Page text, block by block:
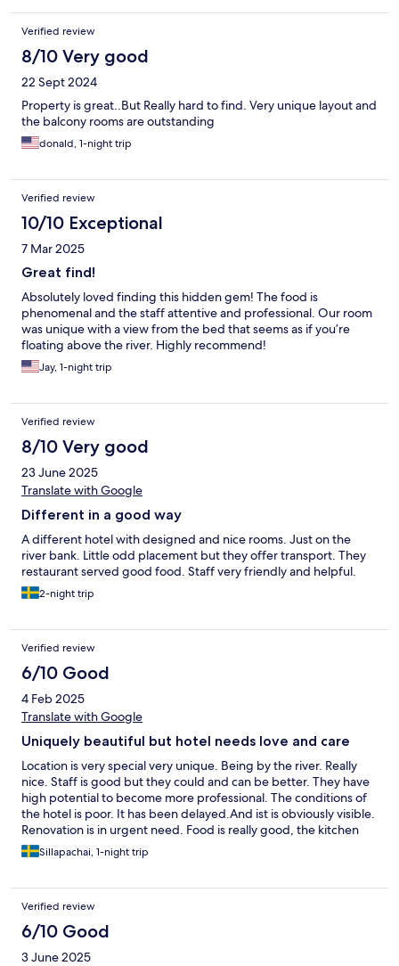
Verified review
8/10 Very good
22 Sept 2024
Property is great..But Really hard to find. Very unique layout and
the balcony rooms are outstanding
donald, 1-night trip
Verified review
10/10 Exceptional
7 Mar 2025
Great find!
Absolutely loved finding this hidden gem! The food is
phenomenal and the staff attentive and professional. Our room
was unique with a view from the bed that seems as if you’re
floating above the river. Highly recommend!
Jay, 1-night trip
Verified review
8/10 Very good
23 June 2025
Translate with Google
Different in a good way
A different hotel with designed and nice rooms. Just on the
river bank. Little odd placement but they offer transport. They
restaurant served good food. Staff very friendly and helpful.
2-night trip
Verified review
6/10 Good
4 Feb 2025
Translate with Google
Uniquely beautiful but hotel needs love and care
Location is very special very unique. Being by the river. Really
nice. Staff is good but they could and can be better. They have
high potential to become more professional. The conditions of
the hotel is poor. It has been delayed.And ist is obviously visible.
Renovation is in urgent need. Food is really good, the kitchen
really put love on each dish.
Sillapachai, 1-night trip
Verified review
6/10 Good
3 June 2025